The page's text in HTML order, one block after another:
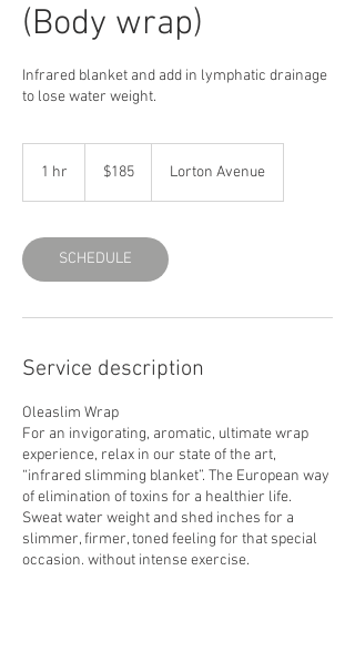
(Body wrap)
Infrared blanket and add in lymphatic drainage
to lose water weight.
1 hr
dollars$185 Lorton Avenue
SCHEDULE
Service description
Oleaslim Wrap
For an invigorating, aromatic, ultimate wrap
experience, relax in our state of the art,
“infrared slimming blanket”. The European way
of elimination of toxins for a healthier life.
Sweat water weight and shed inches for a
slimmer, firmer, toned feeling for that special
occasion, without intense exercise.